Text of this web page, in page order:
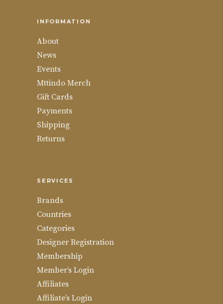
INFORMATION
About
News
Events
Mttindo Merch
Gift Cards
Payments
Shipping
Returns
SERVICES
Brands
Countries
Categories
Designer Registration
Membership
Member’s Login
Affiliates
Affiliate’s Login